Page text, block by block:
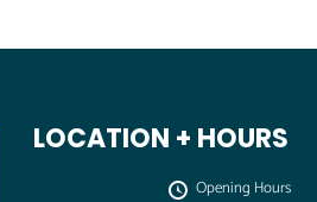
LOCATION + HOURS
Opening Hours